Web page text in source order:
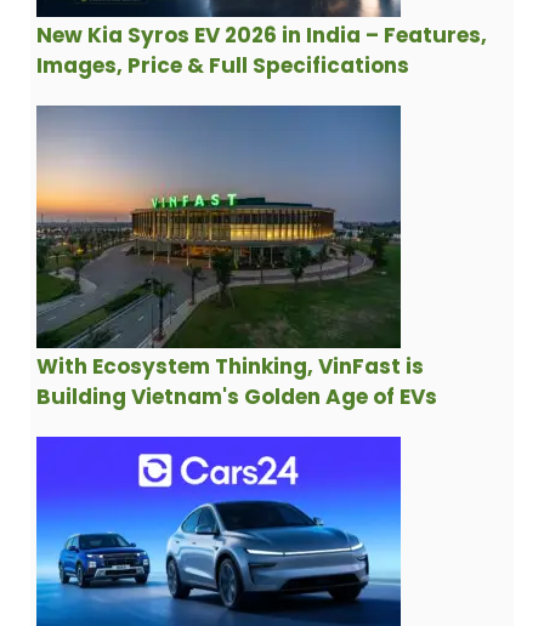
New Kia Syros EV 2026 in India – Features,
Images, Price & Full Specifications
With Ecosystem Thinking, VinFast is
Building Vietnam's Golden Age of EVs